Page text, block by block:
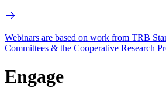
Webinars are based on work from TRB
Committees & the Cooperative Research
Engage